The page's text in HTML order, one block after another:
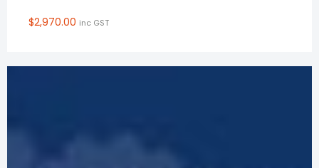
$2,970.00 inc GST